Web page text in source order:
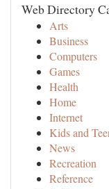
Web Directory
Arts
Business
Computers
Games
Health
Home
Internet
Kids and
News
Recreation
Reference